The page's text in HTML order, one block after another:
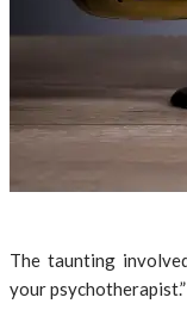
The taunting
your psychotherapist.”